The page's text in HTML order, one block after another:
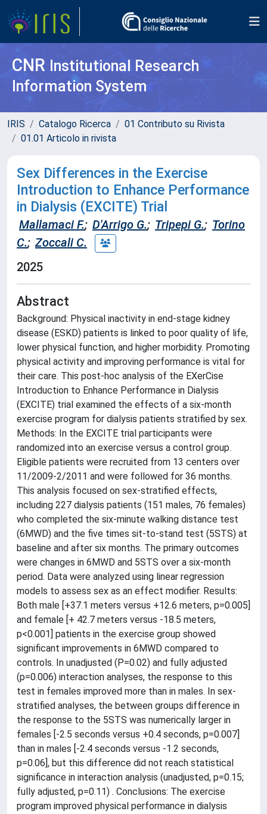
CNR Institutional Research
Information System
IRIS Catalogo Ricerca
01 Contributo su Rivista
01.01 Articolo in rivista
Sex Differences in the Exercise
Introduction to Enhance Performance
in Dialysis (EXCITE) Trial
Mallamaci F.; D'Arrigo G.; Tripepi G.; Torino
C.; Zoccali C.
2025
Abstract
Background: Physical inactivity in end-stage kidney
disease (ESKD) patients is linked to poor quality of life,
lower physical function, and higher morbidity. Promoting
physical activity and improving performance is vital for
their care. This post-hoc analysis of the EXerCise
Introduction to Enhance Performance in Dialysis
(EXCITE) trial examined the effects of a six-month
exercise program for dialysis patients stratified by sex.
Methods: In the EXCITE trial participants were
randomized into an exercise versus a control group.
Eligible patients were recruited from 13 centers over
11/2009-2/2011 and were followed for 36 months.
This analysis focused on sex-stratified effects,
including 227 dialysis patients (151 males, 76 females)
who completed the six-minute walking distance test
(6MWD) and the five times sit-to-stand test (5STS) at
baseline and after six months. The primary outcomes
were changes in 6MWD and 5STS over a six-month
period. Data were analyzed using linear regression
models to assess sex as an effect modifier. Results:
Both male [+37.1 meters versus +12.6 meters, p=0.005]
and female [+ 42.7 meters versus -18.5 meters,
p<0.001] patients in the exercise group showed
significant improvements in 6MWD compared to
controls. In unadjusted (P=0.02) and fully adjusted
(p=0.006) interaction analyses, the response to this
test in females improved more than in males. In sex-
stratified analyses, the between groups difference in
the response to the 5STS was numerically larger in
females [-2.5 seconds versus +0.4 seconds, p=0.007]
than in males [-2.4 seconds versus -1.2 seconds,
p=0.06], but this difference did not reach statistical
significance in interaction analysis (unadjusted, p=0.15;
fully adjusted, p=0.11) . Conclusions: The exercise
program improved physical performance in dialysis